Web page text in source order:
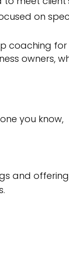
on
coaching
owners,
you know,
and